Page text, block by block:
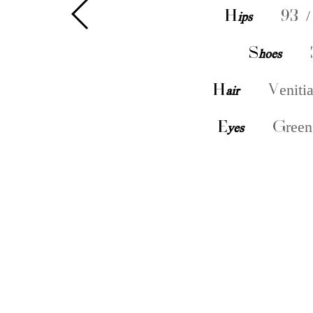
Hips 93
Shoes
Hair
Eyes